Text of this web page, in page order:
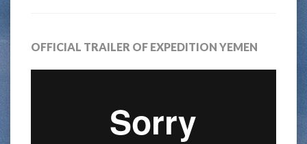
OFFICIAL TRAILER OF EXPEDITION YEMEN